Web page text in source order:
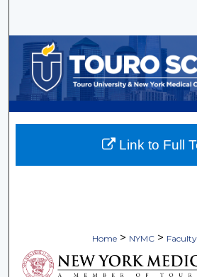
Browse
My
About
Home > NYMC > Faculty
Link to Full